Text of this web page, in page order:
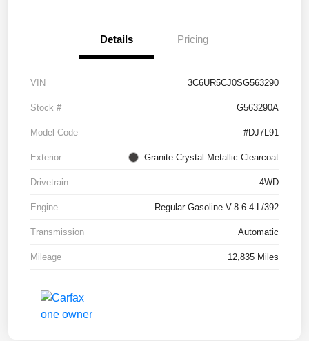
Details Pricing
VIN 3C6UR5CJ0SG563290
Stock # G563290A
Model Code #DJ7L91
Exterior Granite Crystal Metallic Clearcoat
Drivetrain 4WD
Engine Regular Gasoline V-8 6.4 L/392
Transmission Automatic
Mileage 12,835 Miles